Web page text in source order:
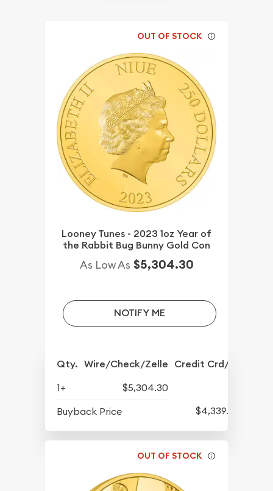
OUT OF STOCK
Looney Tunes - 2023 1oz Year of
the Rabbit Bug Bunny Gold Con
As Low As $5,304.30
NOTIFY ME
Qty. Wire/Check/Zelle Credit Crd/PP
1+
$5,304.30
Buyback Price
$4,339.30
OUT OF STOCK